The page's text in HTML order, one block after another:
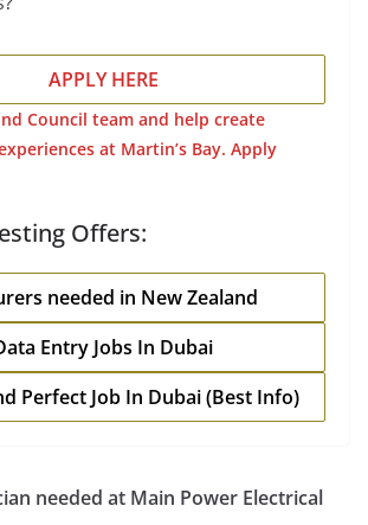
APPLY HERE
Council team and help create
at Martin’s Bay. Apply
Offers:
needed in New Zealand
Entry Jobs In Dubai
Perfect Job In Dubai (Best Info)
needed at Main Power Electrical